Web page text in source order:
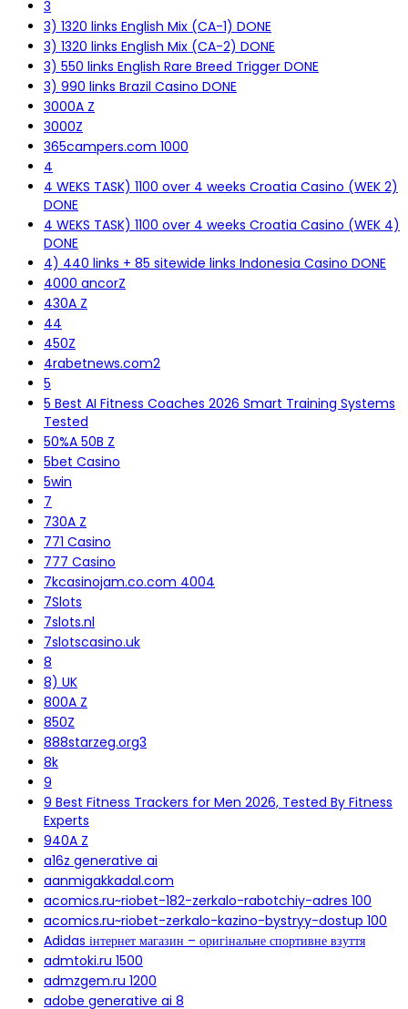
3
3) 1320 links English Mix (CA-1) DONE
3) 1320 links English Mix (CA-2) DONE
3) 550 links English Rare Breed Trigger DONE
3) 990 links Brazil Casino DONE
3000A Z
3000Z
365campers.com 1000
4
4 WEKS TASK) 1100 over 4 weeks Croatia Casino (WEK 2)
DONE
4 WEKS TASK) 1100 over 4 weeks Croatia Casino (WEK 4)
DONE
4) 440 links + 85 sitewide links Indonesia Casino DONE
4000 ancorZ
430A Z
44
450Z
4rabetnews.com2
5
5 Best AI Fitness Coaches 2026 Smart Training Systems
Tested
50%A 50B Z
5bet Casino
5win
7
730A Z
771 Casino
777 Casino
7kcasinojam.co.com 4004
7Slots
7slots.nl
7slotscasino.uk
8
8) UK
800A Z
850Z
888starzeg.org3
8k
9
9 Best Fitness Trackers for Men 2026, Tested By Fitness
Experts
940A Z
a16z generative ai
aanmigakkadal.com
acomics.ru~riobet-182-zerkalo-rabotchiy-adres 100
acomics.ru~riobet-zerkalo-kazino-bystryy-dostup 100
Adidas інтернет магазин – оригінальне спортивне взуття
admtoki.ru 1500
admzgem.ru 1200
adobe generative ai 8